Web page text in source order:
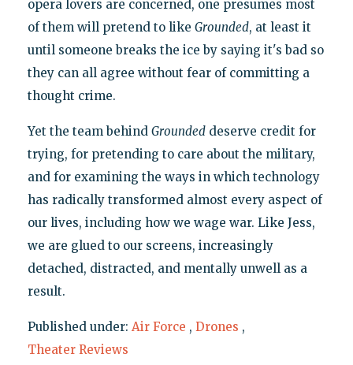
opera lovers are concerned, one presumes most
of them will pretend to like Grounded, at least it
until someone breaks the ice by saying it's bad so
they can all agree without fear of committing a
thought crime.
Yet the team behind Groundeddeserve credit for
trying, for pretending to care about the military,
and for examining the ways in which technology
has radically transformed almost every aspect of
our lives, including how we wage war. Like Jess,
we are glued to our screens, increasingly
detached, distracted, and mentally unwell as a
result.
Published under: Air Force , Drones ,
Theater Reviews